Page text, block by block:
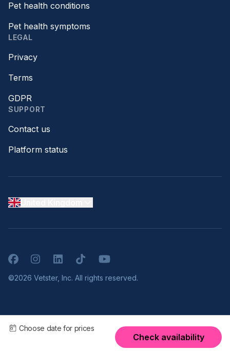
Choose date for prices
Check availability
Pet health conditions
Pet health symptoms
LEGAL
Privacy
Terms
GDPR
SUPPORT
Contact us
Platform status
FacebookInstagramLinkedInTikTokYouTube
©2026 Vetster, Inc. All rights reserved.